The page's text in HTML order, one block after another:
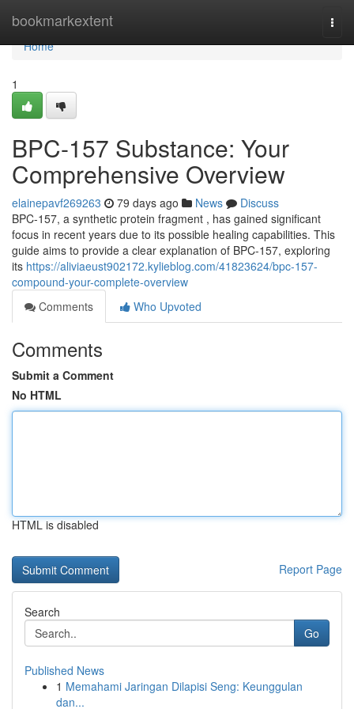
bookmarkextent
Home
Home
1
BPC-157 Substance: Your
Comprehensive Overview
elainepavf269263 79 days ago News
Discuss
BPC-157, a synthetic protein fragment , has gained significant
focus in recent years due to its possible healing capabilities. This
guide aims to provide a clear explanation of BPC-157, exploring
its https://aliviaeust902172.kylieblog.com/41823624/bpc-157-
compound-your-complete-overview
Comments
Who Upvoted
Comments
Submit a Comment
No HTML
HTML is disabled
Report Page
Search
Go
Published News
1 Memahami Jaringan Dilapisi Seng: Keunggulan
dan...